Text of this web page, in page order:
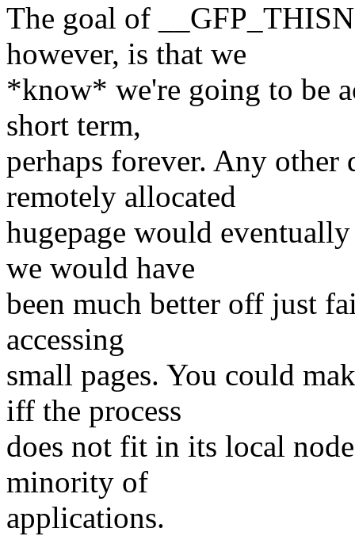
The goal of
however, is that we
*know* we're going to be
short term,
perhaps forever. Any other
remotely allocated
hugepage would
we would have
been much better off just
accessing
small pages. You could
iff the process
does not fit in its local
minority of
applications.